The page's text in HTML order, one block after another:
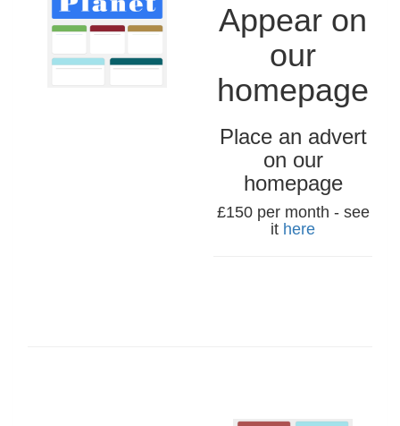
Appear on
our
homepage
Place an advert
on our
homepage
£150 per month - see
it here